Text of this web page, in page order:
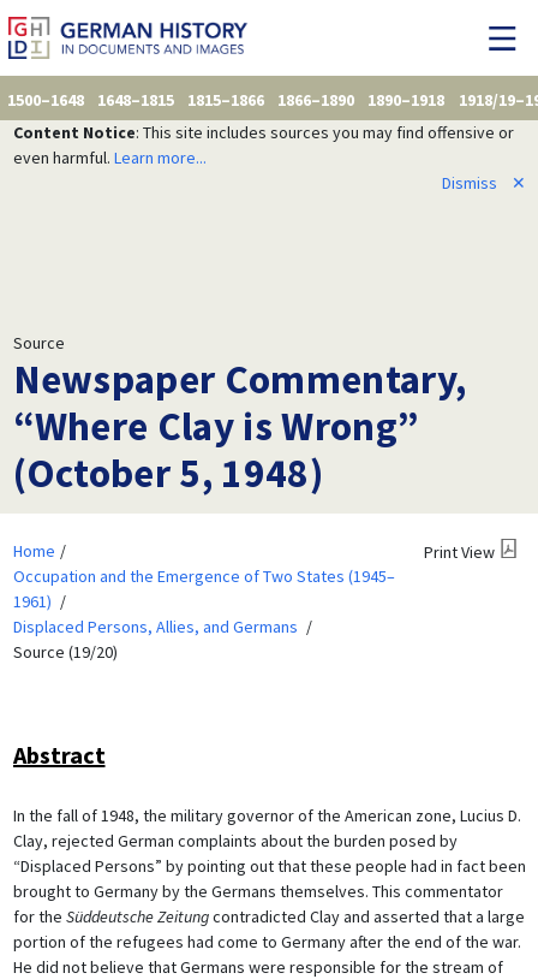
1500–1648 1648–1815 1815–1866 1866–1890 1890–1918
1918/
Content Notice: This site includes sources you may find offensive or
even harmful. Learn more...
Dismiss
✕
Source
Newspaper Commentary,
“Where Clay is Wrong”
(October 5, 1948)
Home
Occupation and the Emergence of Two States (1945–
1961)
Displaced Persons, Allies, and Germans
Source (19/20)
Print View
Abstract
In the fall of 1948, the military governor of the American zone, Lucius D.
Clay, rejected German complaints about the burden posed by
“Displaced Persons” by pointing out that these people had in fact been
brought to Germany by the Germans themselves. This commentator
for the Süddeutsche Zeitungcontradicted Clay and asserted that a large
portion of the refugees had come to Germany after the end of the war.
He did not believe that Germans were responsible for the stream of